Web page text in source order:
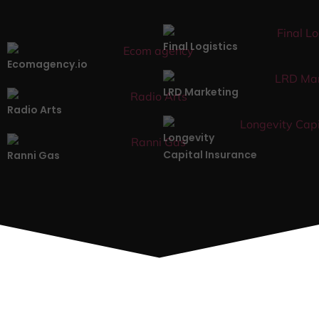
Ecomagency.io
Final Logistics
Radio Arts
LRD Marketing
Ranni Gas
Longevity
Capital Insurance